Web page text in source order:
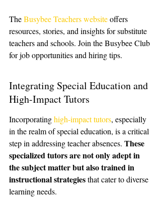
The Busybee Teachers website offers
resources, stories, and insights for substitute
teachers and schools. Join the Busybee Club
for job opportunities and hiring tips.
Integrating Special Education and
High-Impact Tutors
Incorporating high-impact tutors, especially
in the realm of special education, is a critical
step in addressing teacher absences. These
specialized tutors are not only adept in
the subject matter but also trained in
instructional strategies that cater to diverse
learning needs.